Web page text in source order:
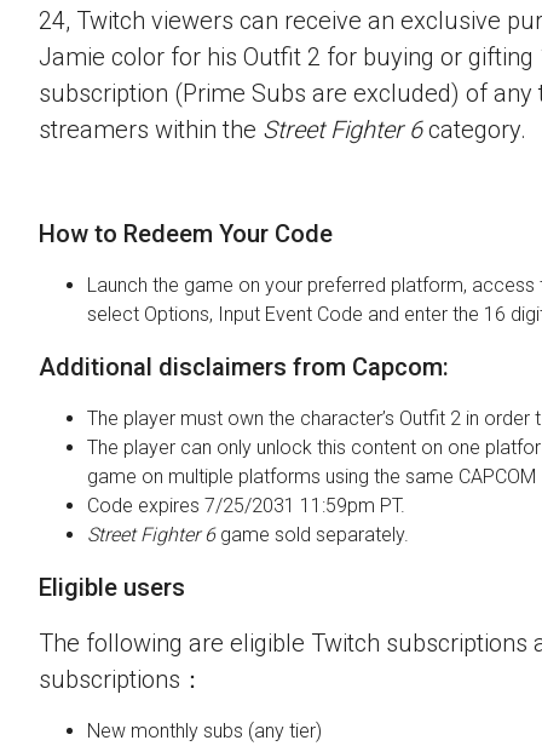
24, Twitch viewers can receive an exclusive
Jamie color for his Outfit 2 for buying or gifting
subscription (Prime Subs are excluded) of any
streamers within the Street Fighter 6category.
How to Redeem Your Code
Launch the game on your preferred platform, access
select Options, Input Event Code and enter the 16
Additional disclaimers from Capcom:
The player must own the character’s Outfit 2 in order
The player can only unlock this content on one
game on multiple platforms using the same CAPCOM
Code expires 7/25/2031 11:59pm PT.
Street Fighter 6game sold separately.
Eligible users
The following are eligible Twitch subscriptions
subscriptions：
New monthly subs (any tier)